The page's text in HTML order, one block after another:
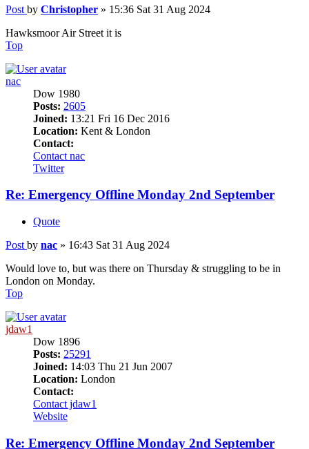
Post by Christopher » 15:36 Sat 31 Aug 2024
Hawksmoor Air Street it is
Top
nac
Dow 1980
Posts: 2605
Joined: 13:21 Fri 16 Dec 2016
Location: Kent & London
Contact:
Contact nac
Twitter
Re: Emergency Offline Monday 2nd September
Quote
Post by nac » 16:43 Sat 31 Aug 2024
Would love to, but was there on Thursday & struggling to be in
London on Monday.
Top
jdaw1
Dow 1896
Posts: 25291
Joined: 14:03 Thu 21 Jun 2007
Location: London
Contact:
Contact jdaw1
Website
Re: Emergency Offline Monday 2nd September